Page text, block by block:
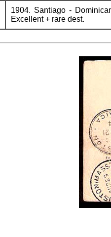
1904. Santiago -
Excellent + rare dest.